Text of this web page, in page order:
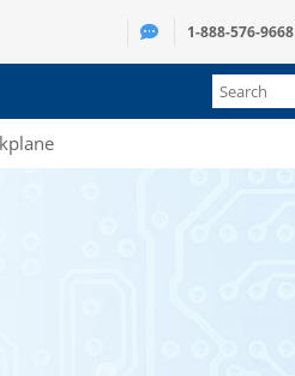
1-888-576-9668